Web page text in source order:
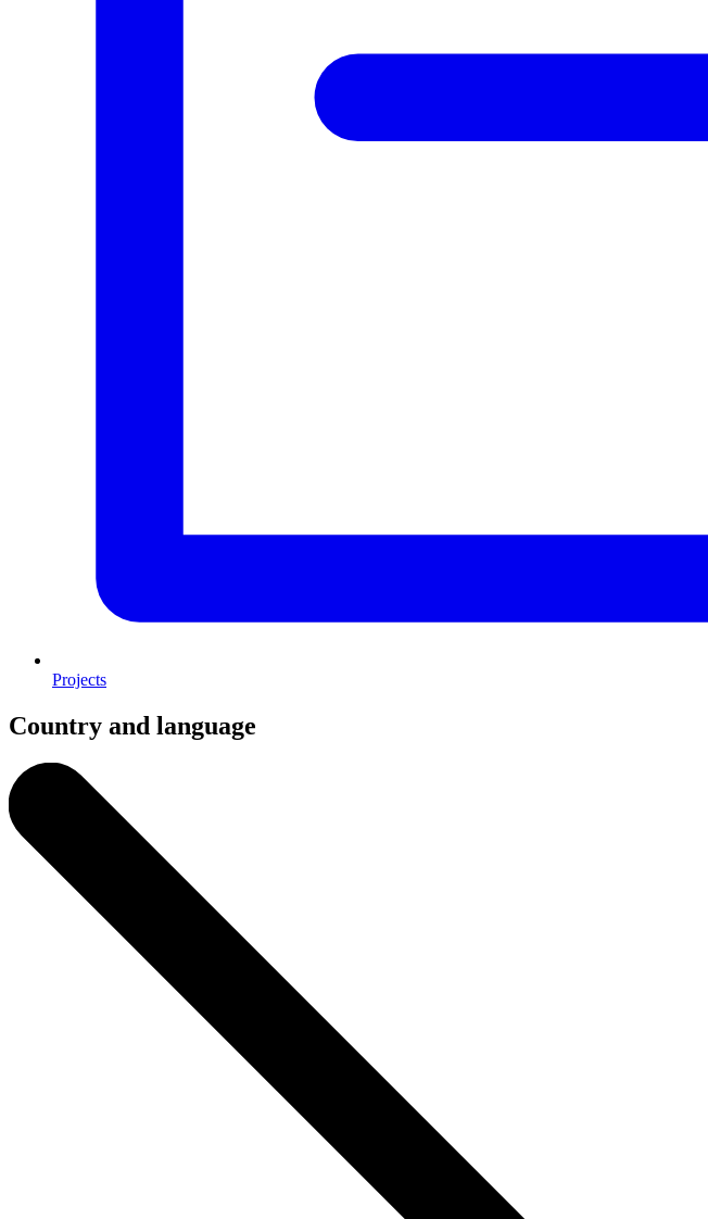
Projects
Country and language